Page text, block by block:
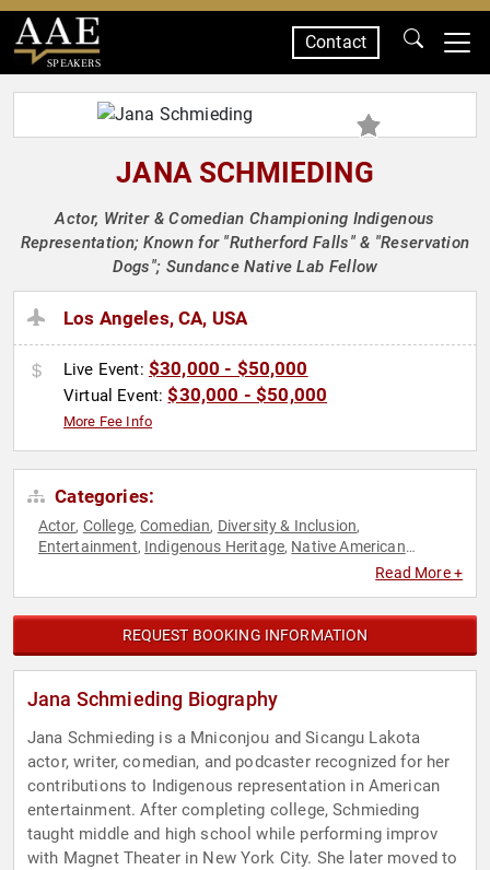
SPEAKERS
Contact
JANA SCHMIEDING
Actor, Writer & Comedian Championing Indigenous
Representation; Known for "Rutherford Falls" & "Reservation
Dogs"; Sundance Native Lab Fellow
Los Angeles, CA, USA
Live Event: $30,000 - $50,000
Virtual Event:$30,000 - $50,000
More Fee Info
Categories:
Actor, College,Comedian, Diversity & Inclusion,
Entertainment, Indigenous Heritage, Native American
WomenRead More +
REQUEST BOOKING INFORMATION
Jana Schmieding Biography
Jana Schmieding is a Mniconjou and Sicangu Lakota
actor, writer, comedian, and podcaster recognized for her
contributions to Indigenous representation in American
entertainment. After completing college, Schmieding
taught middle and high school while performing improv
with Magnet Theater in New York City. She later moved to